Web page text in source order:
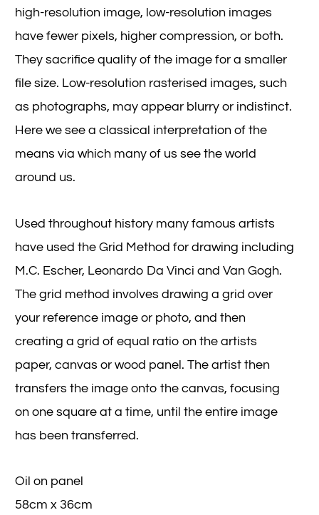
high-resolution image, low-resolution images
have fewer pixels, higher compression, or both.
They sacrifice quality of the image for a smaller
file size. Low-resolution rasterised images, such
as photographs, may appear blurry or indistinct.
Here we see a classical interpretation of the
means via which many of us see the world
around us.
Used throughout history many famous artists
have used the Grid Method for drawing including
M.C. Escher, Leonardo Da Vinci and Van Gogh.
The grid method involves drawing a grid over
your reference image or photo, and then
creating a grid of equal ratio on the artists
paper, canvas or wood panel. The artist then
transfers the image onto the canvas, focusing
on one square at a time, until the entire image
has been transferred.
Oil on panel
58cm x 36cm